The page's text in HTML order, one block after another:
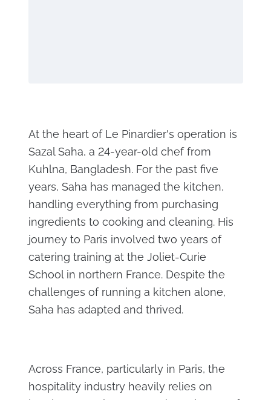
At the heart of Le Pinardier's operation is
Sazal Saha, a 24-year-old chef from
Kuhlna, Bangladesh. For the past five
years, Saha has managed the kitchen,
handling everything from purchasing
ingredients to cooking and cleaning. His
journey to Paris involved two years of
catering training at the Joliet-Curie
School in northern France. Despite the
challenges of running a kitchen alone,
Saha has adapted and thrived.
Across France, particularly in Paris, the
hospitality industry heavily relies on